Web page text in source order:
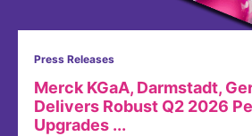
Press Releases
Merck KGaA, Darmstadt,
Delivers Robust Q2 2026
Upgrades ...